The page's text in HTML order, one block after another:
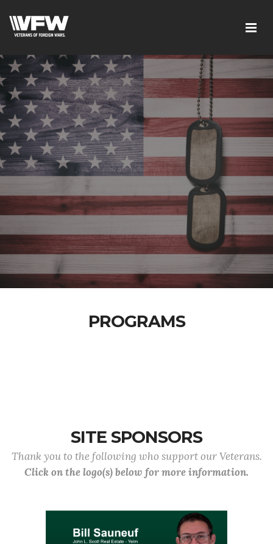
PROGRAMS
SITE SPONSORS
Thank you to the following who support our Veterans.
Click on the logo(s) below for more information.